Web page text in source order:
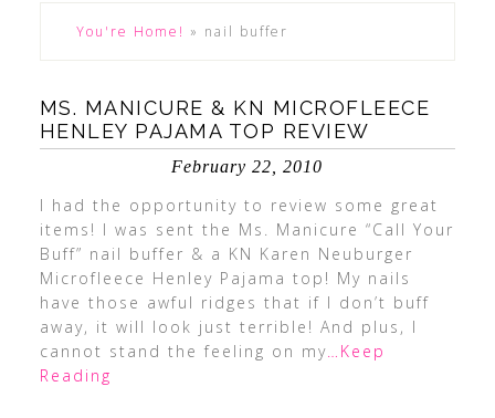
You're Home! » nail buffer
MS. MANICURE & KN MICROFLEECE
HENLEY PAJAMA TOP REVIEW
February 22, 2010
I had the opportunity to review some great
items! I was sent the Ms. Manicure “Call Your
Buff” nail buffer & a KN Karen Neuburger
Microfleece Henley Pajama top! My nails
have those awful ridges that if I don’t buff
away, it will look just terrible! And plus, I
cannot stand the feeling on my…Keep
Reading